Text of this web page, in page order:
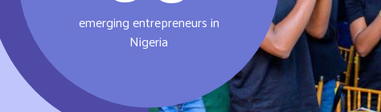
emerging entrepreneurs in
Nigeria